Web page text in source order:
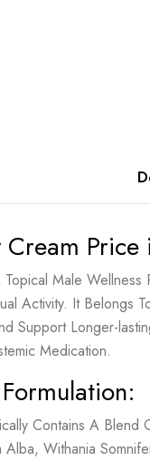
Male
Activity. It Belongs
Support Longer-
Medication.
Contains A
Withania